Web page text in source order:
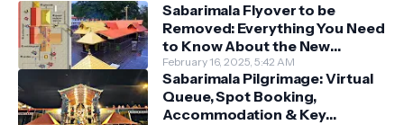
Sabarimala Flyover to be
Removed: Everything You Need
to Know About the New
Darshan System
February 16, 2025, 5:42 AM
Sabarimala Pilgrimage: Virtual
Queue, Spot Booking,
Accommodation & Key